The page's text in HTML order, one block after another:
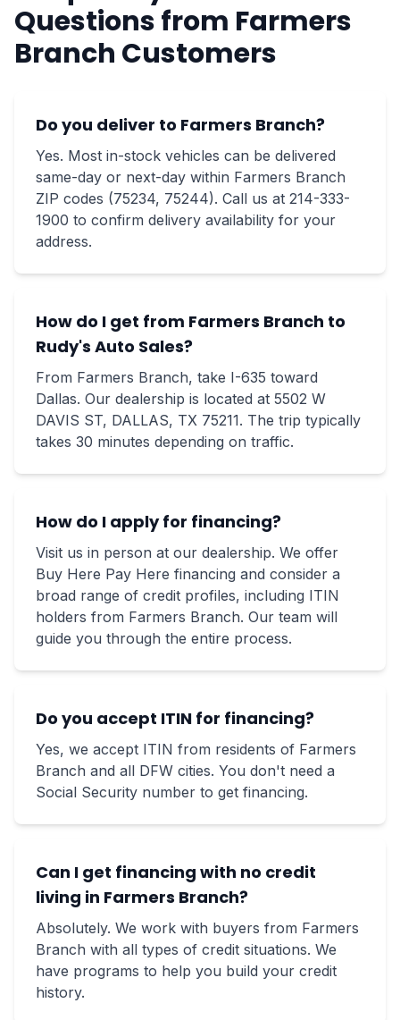
Questions from Farmers
Branch Customers
Do you deliver to Farmers Branch?
Yes. Most in-stock vehicles can be delivered
same-day or next-day within Farmers Branch
ZIP codes (75234, 75244). Call us at 214-333-
1900 to confirm delivery availability for your
address.
How do I get from Farmers Branch to
Rudy's Auto Sales?
From Farmers Branch, take I-635 toward
Dallas. Our dealership is located at 5502 W
DAVIS ST, DALLAS, TX 75211. The trip typically
takes 30 minutes depending on traffic.
How do I apply for financing?
Visit us in person at our dealership. We offer
Buy Here Pay Here financing and consider a
broad range of credit profiles, including ITIN
holders from Farmers Branch. Our team will
guide you through the entire process.
Do you accept ITIN for financing?
Yes, we accept ITIN from residents of Farmers
Branch and all DFW cities. You don't need a
Social Security number to get financing.
Can I get financing with no credit
living in Farmers Branch?
Absolutely. We work with buyers from Farmers
Branch with all types of credit situations. We
have programs to help you build your credit
history.